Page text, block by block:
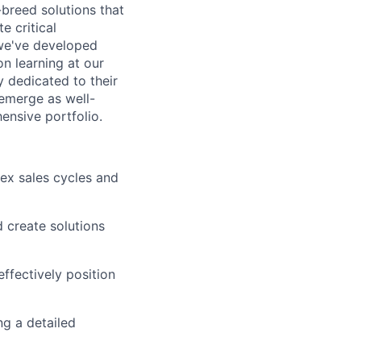
solutions that
critical
developed
learning at our
dedicated to their
as well-
portfolio.
sales cycles and
create solutions
position
a detailed